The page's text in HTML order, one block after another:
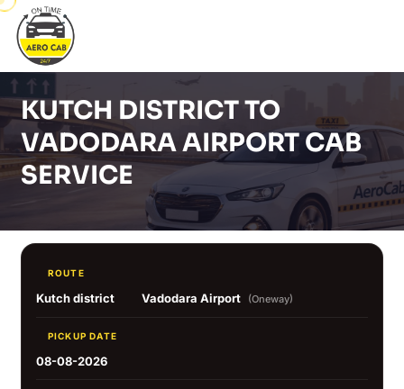
KUTCH DISTRICT TO
VADODARA AIRPORT CAB
SERVICE
ROUTE
Kutch district Vadodara Airport (Oneway)
PICKUP DATE
08-08-2026